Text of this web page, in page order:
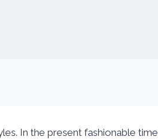
In the present fashionable time